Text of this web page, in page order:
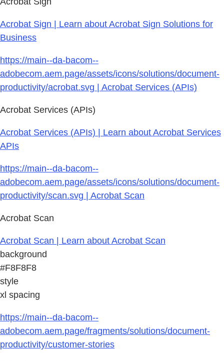
Acrobat Sign | Learn about Acrobat Sign Solutions for
Business
https://main--da-bacom--
adobecom.aem.page/assets/icons/solutions/document-
productivity/acrobat.svg | Acrobat Services (APIs)
Acrobat Services (APIs)
Acrobat Services (APIs) | Learn about Acrobat Services
APIs
https://main--da-bacom--
adobecom.aem.page/assets/icons/solutions/document-
productivity/scan.svg | Acrobat Scan
Acrobat Scan
Acrobat Scan | Learn about Acrobat Scan
background
#F8F8F8
style
xl spacing
https://main--da-bacom--
adobecom.aem.page/fragments/solutions/document-
productivity/customer-stories